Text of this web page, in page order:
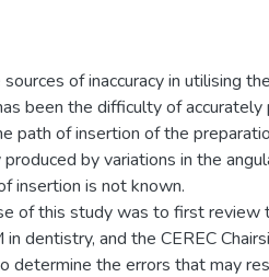
of inaccuracy in utilising
been the difficulty of accurately
path of insertion of the
by variations in the
insertion is not known.
of this study was to first review
dentistry, and the CEREC
determine the errors that may